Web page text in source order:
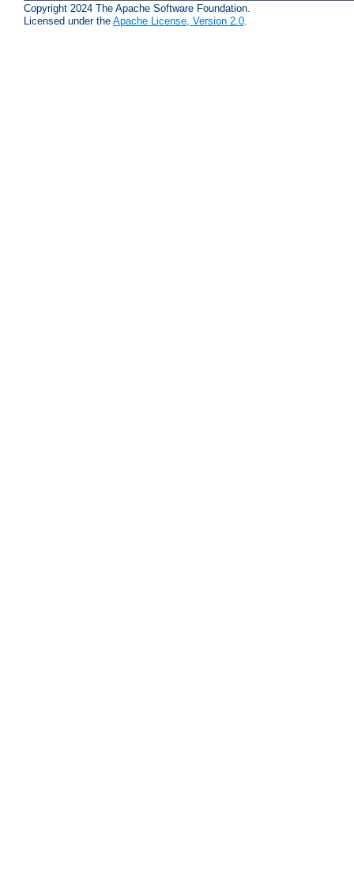
Copyright 2024 The Apache Software Foundation.
Licensed under the Apache License, Version 2.0.